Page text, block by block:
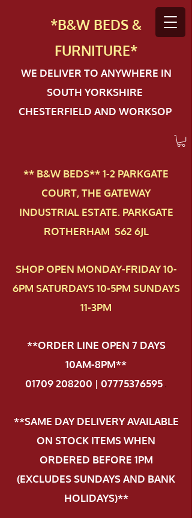
*B&W BEDS &
FURNITURE*
WE DELIVER TO ANYWHERE IN
SOUTH YORKSHIRE
CHESTERFIELD AND WORKSOP
** B&W BEDS** 1-2 PAR​KGATE
COURT, THE GATEWAY
INDUSTRIAL ESTATE. PARKGATE
ROTHERHAM S62 6JL
SHOP OPEN MONDAY-FRIDAY 10-
6PM SATURDAYS 10-5PM SUNDAYS
11-3PM
**ORDER LINE OPEN 7 DAYS
10AM-8PM**
01709 208200 | 07775376595.
**SAME DAY DELIVERY AVAILABLE
ON STOCK ITEMS WHEN
ORDERED BEFORE 1PM
(EXCLUDES SUNDAYS AND BANK
HOLIDAYS)**